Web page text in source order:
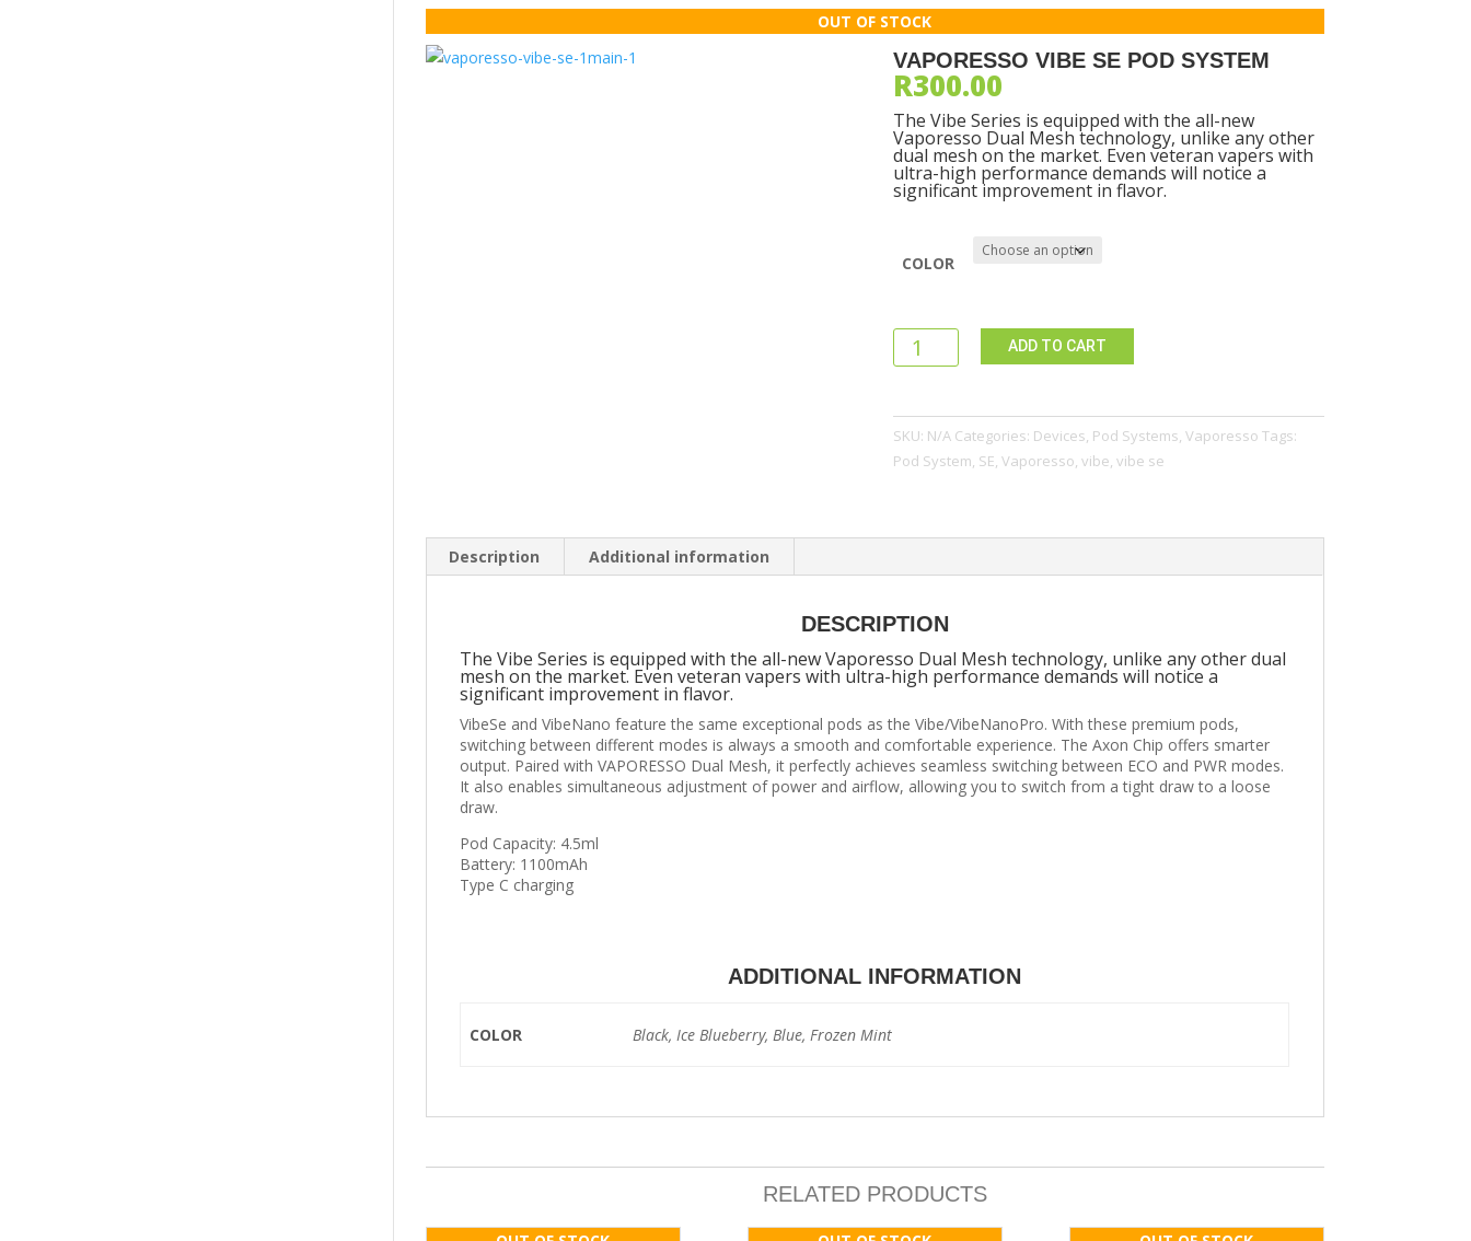
VAPORESSO VIBE SE POD SYSTEM
R300.00
The Vibe Series is equipped with the all-new
Vaporesso Dual Mesh technology, unlike any other
dual mesh on the market. Even veteran vapers with
ultra-high performance demands will notice a
significant improvement in flavor.
COLOR
Vaporesso
Vibe
Pod
System
quantity
ADD TO CART
SKU: N/A Categories: Devices Pod Systems Vaporesso Tags:
Pod System SE Vaporesso vibe vibe se
Description Additional information
DESCRIPTION
The Vibe Series is equipped with the all-new Vaporesso Dual Mesh technology, unlike any other dual
mesh on the market. Even veteran vapers with ultra-high performance demands will notice a
significant improvement in flavor.
VibeSe and VibeNano feature the same exceptional pods as the Vibe/VibeNanoPro. With these premium pods,
switching between different modes is always a smooth and comfortable experience. The Axon Chip offers smarter
output. Paired with VAPORESSO Dual Mesh, it perfectly achieves seamless switching between ECO and PWR modes.
It also enables simultaneous adjustment of power and airflow, allowing you to switch from a tight draw to a loose
draw.
Pod Capacity: 4.5ml
Battery: 1100mAh
Type C charging
ADDITIONAL INFORMATION
COLOR Black, Ice Blueberry, Blue, Frozen Mint
RELATED PRODUCTS